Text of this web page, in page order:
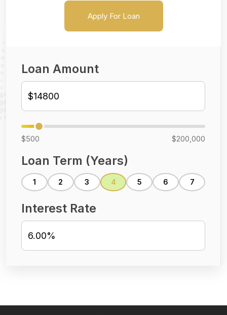
Apply For Loan
Loan Amount
$500 $200,000
Loan Term (Years)
1 2 3 4 5 6 7
Interest Rate